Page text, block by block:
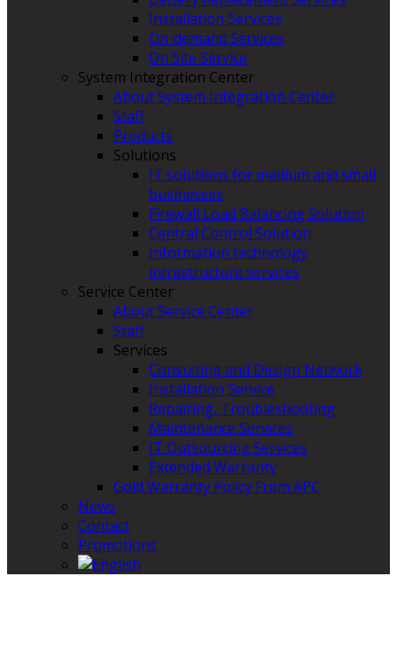
Installation Services
On-demand Services
On Site Service
System Integration Center
About System Integration Center
Staff
Products
Solutions
IT solutions for medium and small
businesses
Firewall Load Balancing Solution
Central Control Solution
Information technology
infrastructure services
Service Center
About Service Center
Staff
Services
Consulting and Design Network
Installation Service
Repairing, Troubleshooting
Maintenance Services
IT Outsourcing Services
Extended Warranty
Gold Warranty Policy From APC
News
Contact
Promotions